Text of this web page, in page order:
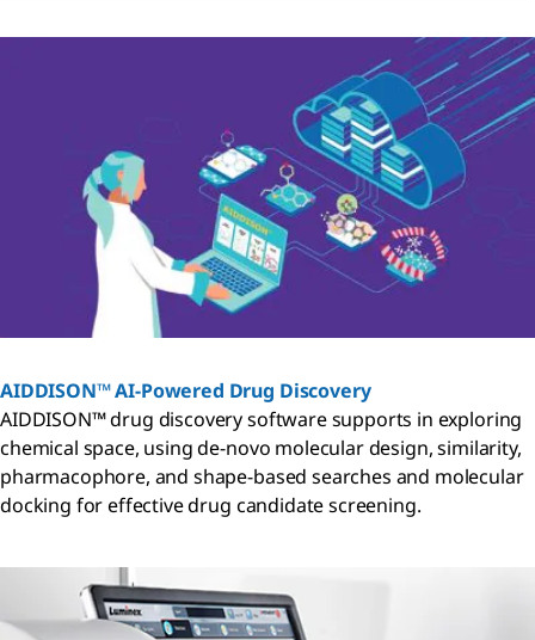
AIDDISON™ AI-Powered Drug Discovery
AIDDISON™ drug discovery software supports in exploring
chemical space, using de-novo molecular design, similarity,
pharmacophore, and shape-based searches and molecular
docking for effective drug candidate screening.